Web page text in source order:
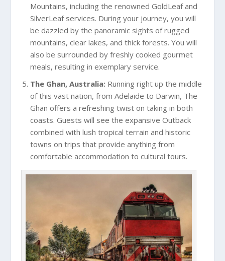
Mountains, including the renowned GoldLeaf and
SilverLeaf services. During your journey, you will
be dazzled by the panoramic sights of rugged
mountains, clear lakes, and thick forests. You will
also be surrounded by freshly cooked gourmet
meals, resulting in exemplary service.
The Ghan, Australia:Running right up the middle
of this vast nation, from Adelaide to Darwin, The
Ghan offers a refreshing twist on taking in both
coasts. Guests will see the expansive Outback
combined with lush tropical terrain and historic
towns on trips that provide anything from
comfortable accommodation to cultural tours.